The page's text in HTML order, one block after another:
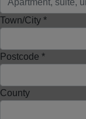
Town/City *
Postcode *
County